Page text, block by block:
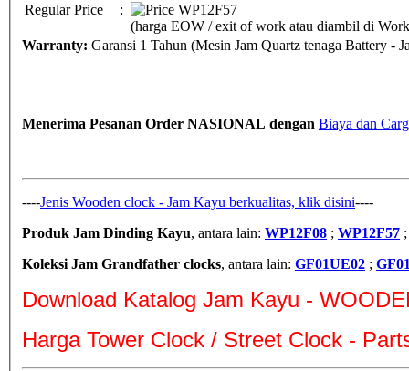
Regular Price
:
(harga EOW / exit of work atau diambil di
Warranty: Garansi 1 Tahun (Mesin Jam Quartz tenaga Battery -
Menerima Pesanan Order NASIONAL dengan Biaya dan
----Jenis Wooden clock - Jam Kayu berkualitas, klik disini----
Produk Jam Dinding Kayu, antara lain: WP12F08 ; WP12F57
Koleksi Jam Grandfather clocks, antara lain: GF01UE02 ;
Download Katalog Jam Kayu -
Harga Tower Clock / Street Clock -